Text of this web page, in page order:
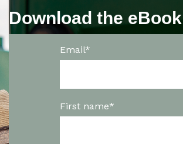
Download the eBook
Email*
First name*